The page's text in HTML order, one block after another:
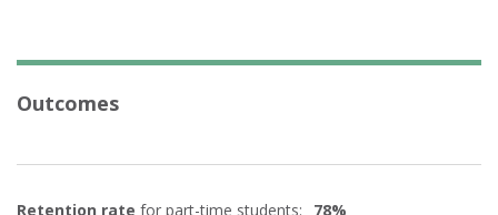
Outcomes
Retention rate for part-time students: 78%